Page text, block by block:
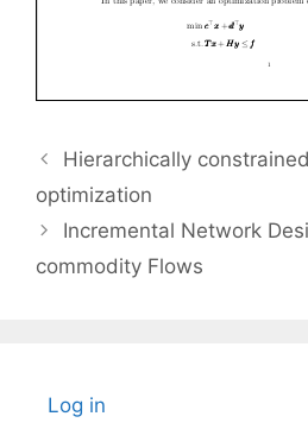
Hierarchically
optimization
Incremental Network
commodity Flows
Log in